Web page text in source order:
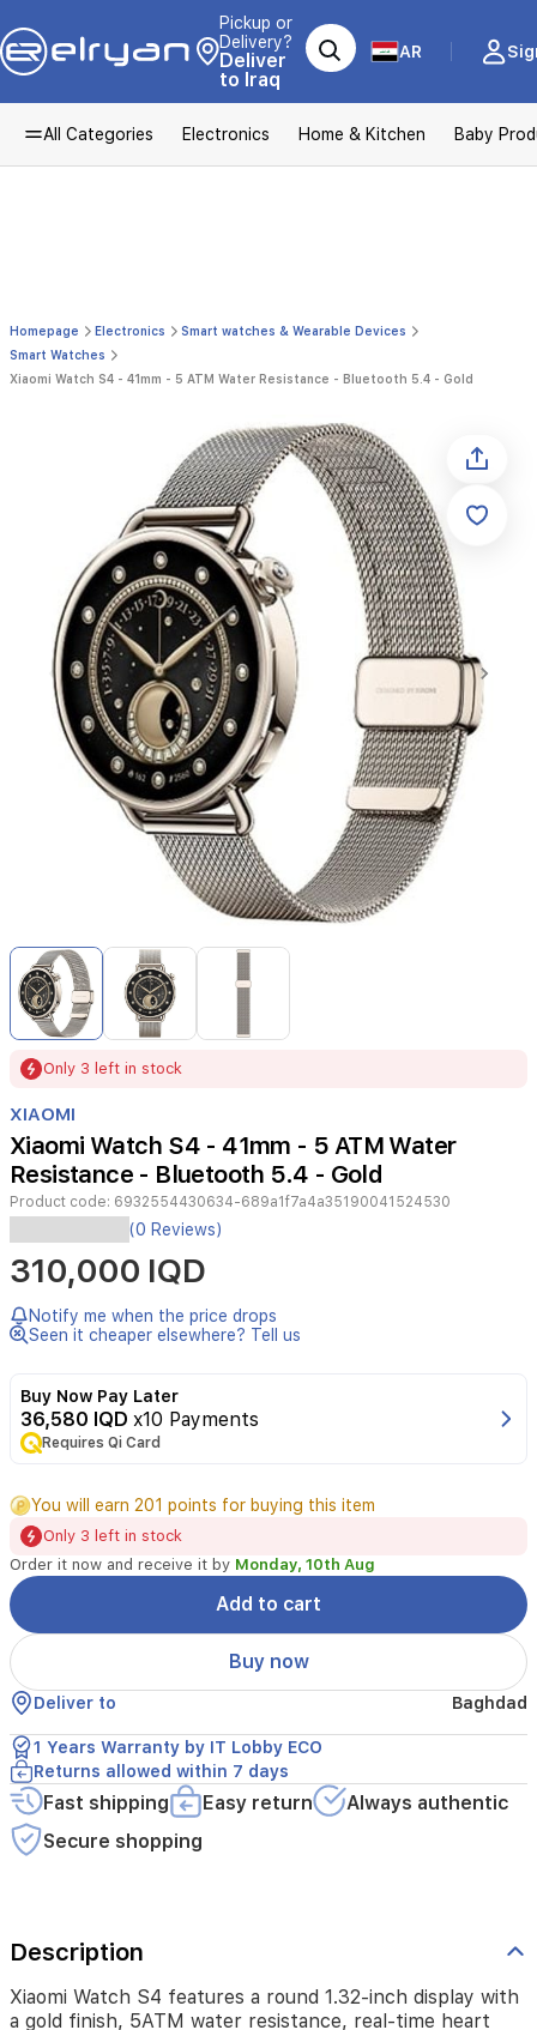
Pickup or
Delivery?
Deliver
to Iraq
AR
All Categories Electronics Home & Kitchen Baby
Homepage Electronics
Smart watches & Wearable Devices
Smart Watches
Xiaomi Watch S4 - 41mm - 5 ATM Water Resistance - Bluetooth 5.4 - Gold
Item
of
3
3
Only 3 left in stock
XIAOMI
Xiaomi Watch S4 - 41mm - 5 ATM Water
Resistance - Bluetooth 5.4 - Gold
Product code: 6932554430634-689a1f7a4a35190041524530
Xiaomi
Watch
S4
features
a
round
display
with
finish,
5ATM
water
resistance,
real-
time
heart
rate
monitoring,
and
digital
temperature
sensor
for
skin
readings.
insights
menstrual
cycle
(0 Reviews)
310,000 IQD
Notify me when the price drops
Seen it cheaper elsewhere? Tell us
Buy Now Pay Later
36,580 IQD x10 Payments
Requires Qi Card
You will earn 201 points for buying this item
Only 3 left in stock
Order it now and receive it by Monday, 10th Aug
Add to cart
Buy now
Deliver to Baghdad
1 Years Warranty by IT Lobby ECO
Returns allowed within 7 days
Fast shipping Easy return
Always authentic
Secure shopping
Description
Xiaomi Watch S4 features a round 1.32-inch display with
a gold finish, 5ATM water resistance, real-time heart